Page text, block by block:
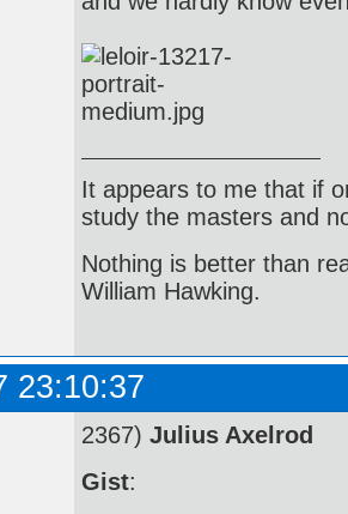
It appears to me that if
study the masters and
Nothing is better than
William Hawking.
23:10:37
2367) Julius Axelrod
Gist: